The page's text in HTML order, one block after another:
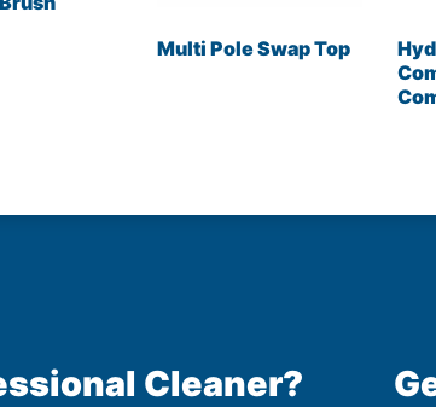
Multi Pole Swap Top
Cleaner?